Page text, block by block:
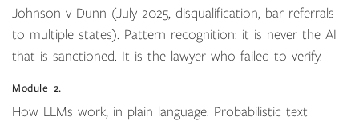
Johnson v Dunn (July 2025, disqualification, bar referrals
to multiple states). Pattern recognition: it is never the AI
that is sanctioned. It is the lawyer who failed to verify.
Module 2.
How LLMs work, in plain language. Probabilistic text